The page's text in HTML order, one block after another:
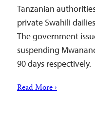
Tanzanian
private Swahili
The government
suspending
90 days respectively.
Read More ›